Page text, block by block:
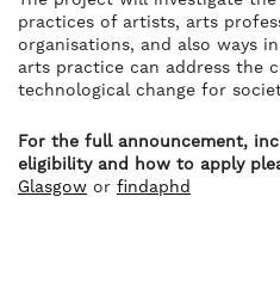
practices of artists, arts
organisations, and also ways
arts practice can address the
technological change for
For the full announcement,
eligibility and how to apply
Glasgow or findaphd